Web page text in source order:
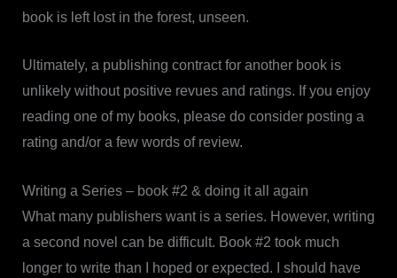
book is left lost in the forest, unseen.
Ultimately, a publishing contract for another book is
unlikely without positive revues and ratings. If you enjoy
reading one of my books, please do consider posting a
rating and/or a few words of review.
Writing a Series – book #2 & doing it all again
What many publishers want is a series. However, writing
a second novel can be difficult. Book #2 took much
longer to write than I hoped or expected. I should have